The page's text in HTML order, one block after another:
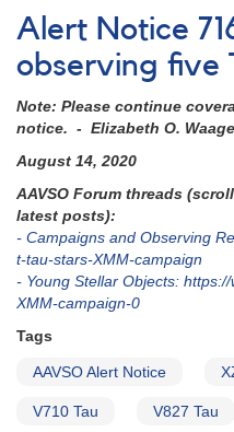
Alert Notice
observing five
Note: Please continue
notice. - Elizabeth O.
August 14, 2020
AAVSO Forum threads
latest posts):
- Campaigns and Observing
t-tau-stars-XMM-campaign
- Young Stellar Objects:
XMM-campaign-0
Tags
AAVSO Alert Notice
V710 Tau V827 Tau